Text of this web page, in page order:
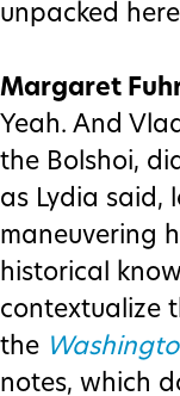
unpacked
Margaret
Yeah. And
the Bolshoi,
as Lydia said,
maneuvering
historical
contextualize
the
notes, which